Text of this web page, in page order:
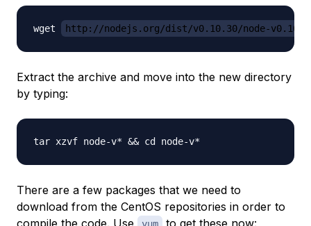
wget http://nodejs.org/dist/v0.10.30/node-
Extract the archive and move into the new directory
by typing:
There are a few packages that we need to
download from the CentOS repositories in order to